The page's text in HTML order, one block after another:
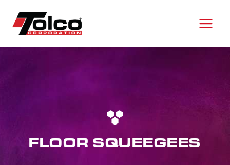
content
FLOOR SQUEEGEES